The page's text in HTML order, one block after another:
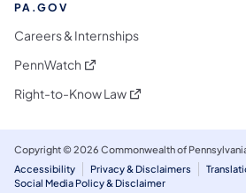
PA.GOV
Careers & Internships
PennWatch (opens in a new tab)
Right-to-Know Law(opens in a new tab)
Copyright © 2026 Commonwealth of
Accessibility
Privacy & Disclaimers
Social Media Policy & Disclaimer